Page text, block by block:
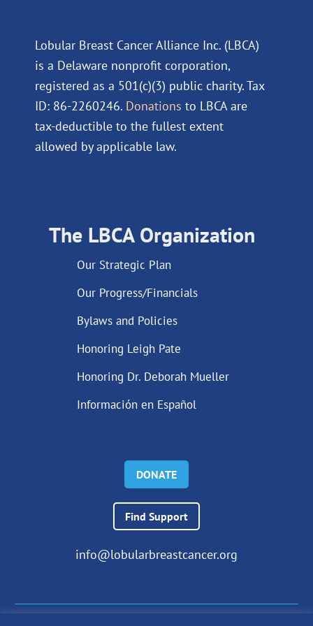
Lobular Breast Cancer Alliance Inc. (LBCA)
is a Delaware nonprofit corporation,
registered as a 501(c)(3) public charity. Tax
ID: 86-2260246. Donations to LBCA are
tax-deductible to the fullest extent
allowed by applicable law.
The LBCA Organization
Our Strategic Plan
Our Progress/Financials
Bylaws and Policies
Honoring Leigh Pate
Honoring Dr. Deborah Mueller
Información en Español
DONATE
Find Support
info@lobularbreastcancer.org